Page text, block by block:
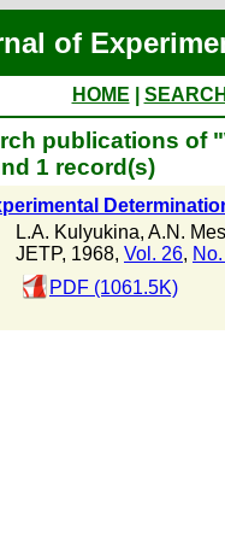
of
HOME
publications of
1 record(s)
L.A. Kulyukina, A.N.
JETP, 1968, Vol. 26,
PDF (1061.5K)